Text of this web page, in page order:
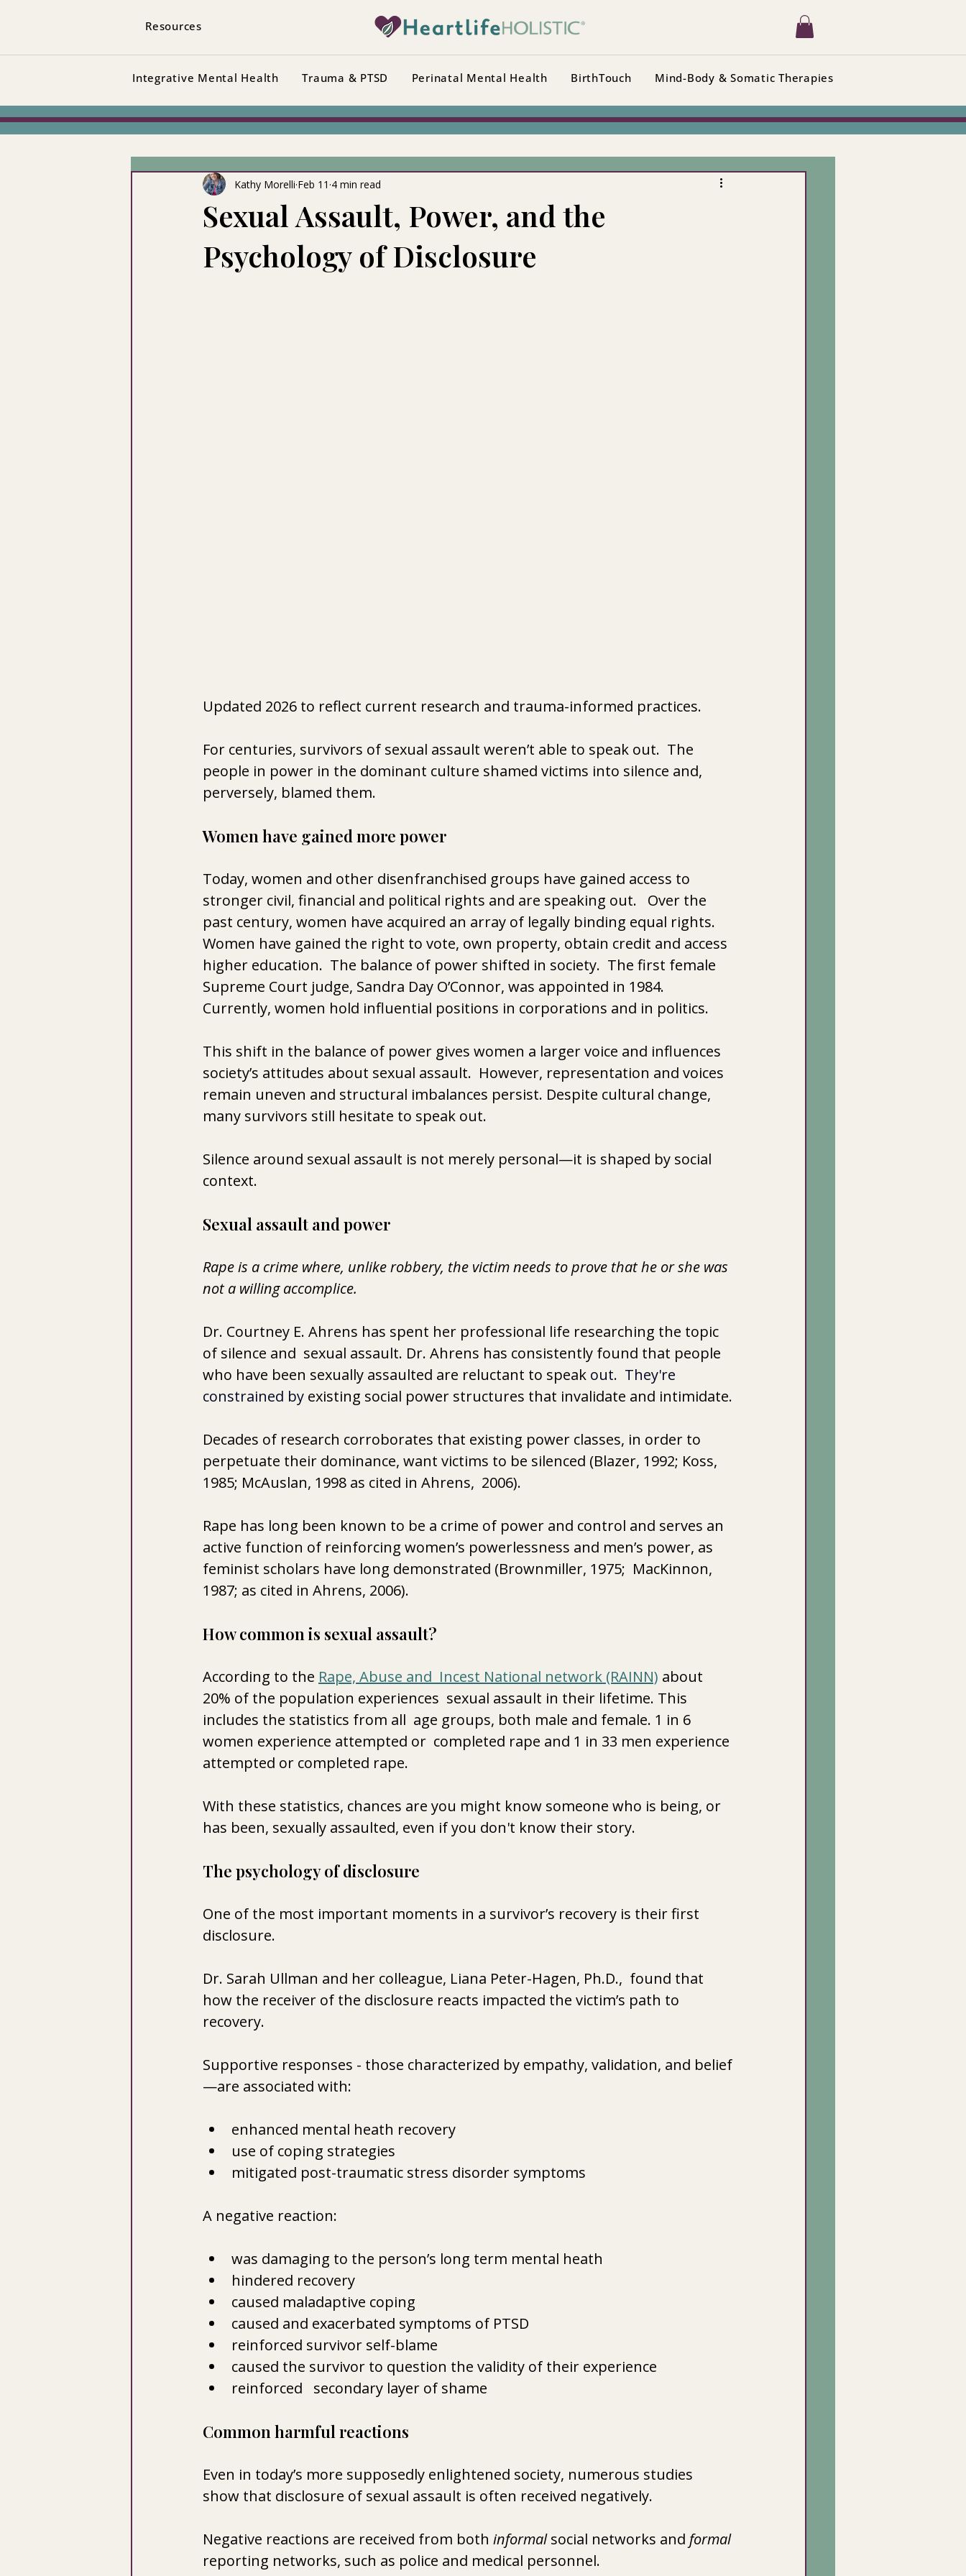
Resources
Integrative Mental Health Trauma & PTSD Perinatal Mental Health BirthTouch Mind-Body & Somatic Therapies
Sexual Assault, Power, and the
Psychology of Disclosure
Kathy Morelli Feb 11 4 min read
Updated 2026 to reflect current research and trauma-informed practices.
For centuries, survivors of sexual assault weren’t able to speak out.  The
people in power in the dominant culture shamed victims into silence and,
perversely, blamed them.
Women have gained more power
Today, women and other disenfranchised groups have gained access to
stronger civil, financial and political rights and are speaking out.   Over the
past century, women have acquired an array of legally binding equal rights.
Women have gained the right to vote, own property, obtain credit and access
higher education.  The balance of power shifted in society.  The first female
Supreme Court judge, Sandra Day O’Connor, was appointed in 1984.
Currently, women hold influential positions in corporations and in politics.
This shift in the balance of power gives women a larger voice and influences
society’s attitudes about sexual assault.  However, representation and voices
remain uneven and structural imbalances persist. Despite cultural change,
many survivors still hesitate to speak out.
Silence around sexual assault is not merely personal—it is shaped by social
context.
Sexual assault and power
Rape is a crime where, unlike robbery, the victim needs to prove that he or she was
not a willing accomplice.
Dr. Courtney E. Ahrens has spent her professional life researching the topic
of silence and  sexual assault. Dr. Ahrens has consistently found that people
who have been sexually assaulted are reluctant to speak out.  They're
constrained by existing social power structures that invalidate and intimidate.
Decades of research corroborates that existing power classes, in order to
perpetuate their dominance, want victims to be silenced (Blazer, 1992; Koss,
1985; McAuslan, 1998 as cited in Ahrens,  2006).
Rape has long been known to be a crime of power and control and serves an
active function of reinforcing women’s powerlessness and men’s power, as
feminist scholars have long demonstrated (Brownmiller, 1975;  MacKinnon,
1987; as cited in Ahrens, 2006).
How common is sexual assault?
According to the Rape, Abuse and  Incest National network (RAINN) about
20% of the population experiences  sexual assault in their lifetime. This
includes the statistics from all  age groups, both male and female. 1 in 6
women experience attempted or  completed rape and 1 in 33 men experience
attempted or completed rape.
With these statistics, chances are you might know someone who is being, or
has been, sexually assaulted, even if you don't know their story.
The psychology of disclosure
One of the most important moments in a survivor’s recovery is their first
disclosure.
Dr. Sarah Ullman and her colleague, Liana Peter-Hagen, Ph.D.,  found that
how the receiver of the disclosure reacts impacted the victim’s path to
recovery.
Supportive responses - those characterized by empathy, validation, and belief
—are associated with:
enhanced mental heath recovery
use of coping strategies
mitigated post-traumatic stress disorder symptoms
A negative reaction:
was damaging to the person’s long term mental heath
hindered recovery
caused maladaptive coping
caused and exacerbated symptoms of PTSD
reinforced survivor self-blame
caused the survivor to question the validity of their experience
reinforced   secondary layer of shame
Common harmful reactions
Even in today’s more supposedly enlightened society, numerous studies
show that disclosure of sexual assault is often received negatively.
Negative reactions are received from both informal social networks and formal
reporting networks, such as police and medical personnel.